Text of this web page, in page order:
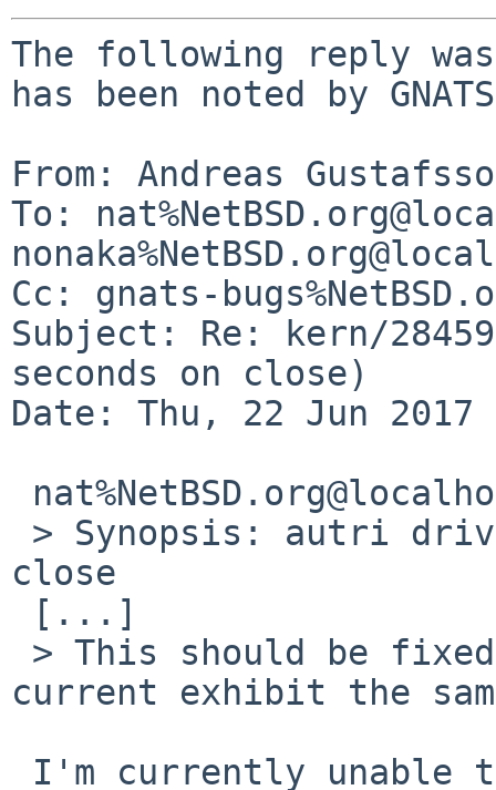
The following reply
has been noted by
From: Andreas
To:
Cc: gnats-
Subject: Re: kern/
seconds on close)
Date: Thu, 22 Jun 2017
close
current exhibit the